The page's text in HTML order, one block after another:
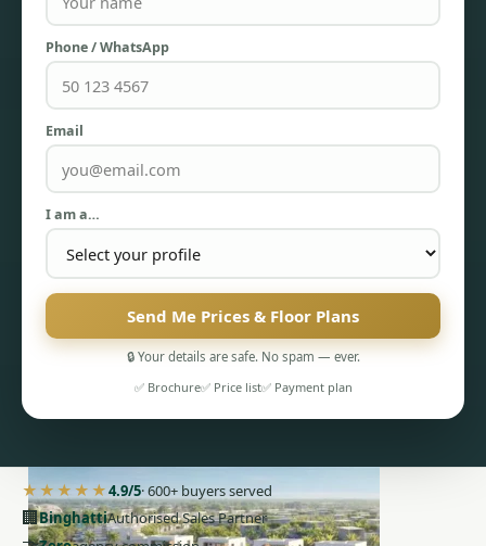
PENTHOUSES
Phone / WhatsApp
Email
I am a…
Send Me Prices & Floor Plans
🔒 Your details are safe. No spam — ever.
✅ Brochure✅ Price list✅ Payment plan
★★★★★4.9/5· 600+ buyers served
🏢BinghattiAuthorised Sales Partner